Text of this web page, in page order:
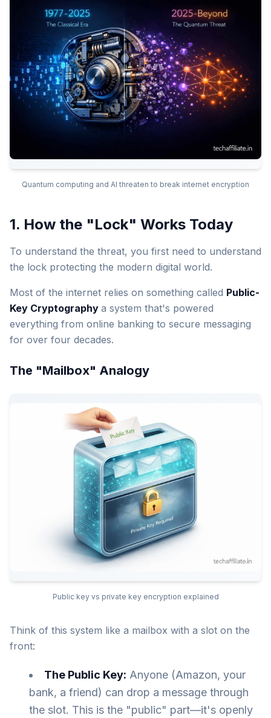
Quantum computing and AI threaten to break internet encryption
1. How the "Lock" Works Today
To understand the threat, you first need to understand
the lock protecting the modern digital world.
Most of the internet relies on something called Public-
Key Cryptography a system that's powered
everything from online banking to secure messaging
for over four decades.
The "Mailbox" Analogy
Public key vs private key encryption explained
Think of this system like a mailbox with a slot on the
front:
The Public Key: Anyone (Amazon, your
bank, a friend) can drop a message through
the slot. This is the "public" part—it's openly